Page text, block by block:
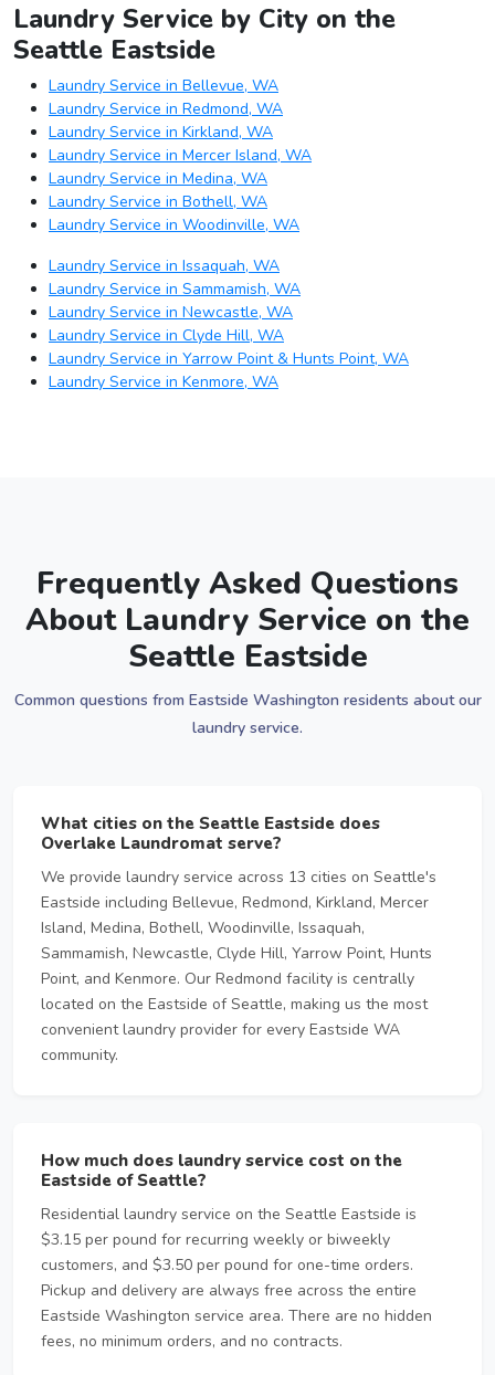
Laundry Service by City on the
Seattle Eastside
Laundry Service in Bellevue, WA
Laundry Service in Redmond, WA
Laundry Service in Kirkland, WA
Laundry Service in Mercer Island, WA
Laundry Service in Medina, WA
Laundry Service in Bothell, WA
Laundry Service in Woodinville, WA
Laundry Service in Issaquah, WA
Laundry Service in Sammamish, WA
Laundry Service in Newcastle, WA
Laundry Service in Clyde Hill, WA
Laundry Service in Yarrow Point & Hunts Point, WA
Laundry Service in Kenmore, WA
Frequently Asked Questions
About Laundry Service on the
Seattle Eastside
Common questions from Eastside Washington residents about our
laundry service.
What cities on the Seattle Eastside does
Overlake Laundromat serve?
We provide laundry service across 13 cities on Seattle's
Eastside including Bellevue, Redmond, Kirkland, Mercer
Island, Medina, Bothell, Woodinville, Issaquah,
Sammamish, Newcastle, Clyde Hill, Yarrow Point, Hunts
Point, and Kenmore. Our Redmond facility is centrally
located on the Eastside of Seattle, making us the most
convenient laundry provider for every Eastside WA
community.
How much does laundry service cost on the
Eastside of Seattle?
Residential laundry service on the Seattle Eastside is
$3.15 per pound for recurring weekly or biweekly
customers, and $3.50 per pound for one-time orders.
Pickup and delivery are always free across the entire
Eastside Washington service area. There are no hidden
fees, no minimum orders, and no contracts.